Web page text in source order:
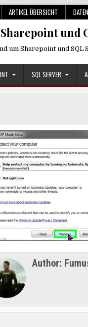
ARTIKEL ÜBERSICHT
Sharepoint und
um Sharepoint und SQL
SQL SERVER
Author: